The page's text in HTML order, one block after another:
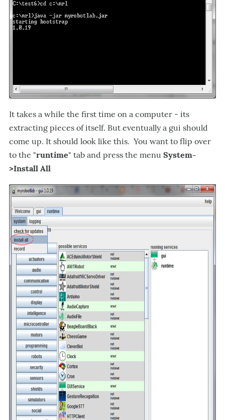
It takes a while the first time on a computer - its
extracting pieces of itself. But eventually a gui should
come up. It should look like this. You want to flip over
to the "runtime" tab and press the menu System-
>Install All